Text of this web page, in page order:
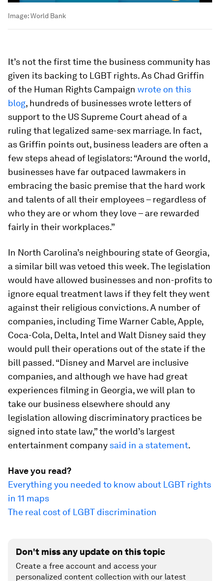
Image:World Bank
It’s not the first time the business community has
given its backing to LGBT rights. As Chad Griffin
of the Human Rights Campaign wrote on this
blog, hundreds of businesses wrote letters of
support to the US Supreme Court ahead of a
ruling that legalized same-sex marriage. In fact,
as Griffin points out, business leaders are often a
few steps ahead of legislators: “Around the world,
businesses have far outpaced lawmakers in
embracing the basic premise that the hard work
and talents of all their employees – regardless of
who they are or whom they love – are rewarded
fairly in their workplaces.”
In North Carolina’s neighbouring state of Georgia,
a similar bill was vetoed this week. The legislation
would have allowed businesses and non-profits to
ignore equal treatment laws if they felt they went
against their religious convictions. A number of
companies, including Time Warner Cable, Apple,
Coca-Cola, Delta, Intel and Walt Disney said they
would pull their operations out of the state if the
bill passed. “Disney and Marvel are inclusive
companies, and although we have had great
experiences filming in Georgia, we will plan to
take our business elsewhere should any
legislation allowing discriminatory practices be
signed into state law,” the world’s largest
entertainment company said in a statement.
Have you read?
Everything you needed to know about LGBT rights
in 11 maps
The real cost of LGBT discrimination
Don't miss any update on this topic
Create a free account and access your
personalized content collection with our latest